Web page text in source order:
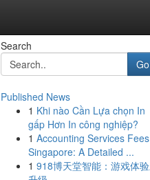
Search
Go
Published News
1 Khi nào Cần Lựa chọn In
gấp Hơn In công nghiệp?
1 Accounting Services Fees
Singapore: A Detailed ...
1 918博天堂智能：游戏体